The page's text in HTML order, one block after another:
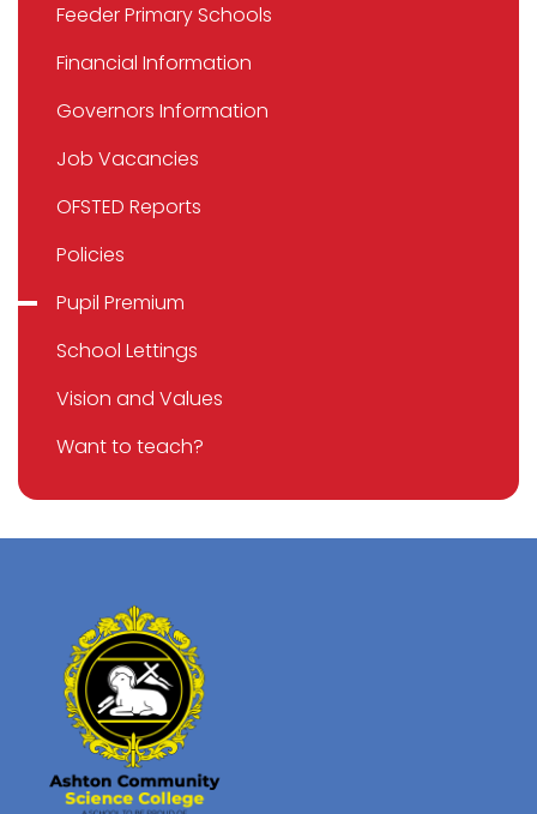
Feeder Primary Schools
Financial Information
Governors Information
Job Vacancies
OFSTED Reports
Policies
Pupil Premium
School Lettings
Vision and Values
Want to teach?